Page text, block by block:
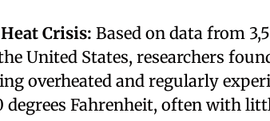
Crisis: Based on data from
United States, researchers
overheated and regularly
degrees Fahrenheit, often with